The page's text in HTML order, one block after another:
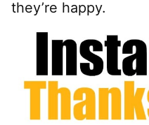
they’re happy.